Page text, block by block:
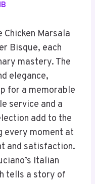
Marsala
Bisque, each
mastery. The
elegance,
for a memorable
service and a
add to the
every moment at
and satisfaction.
Italian
tells a story of